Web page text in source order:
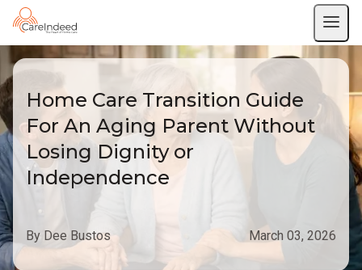
Home Care Transition Guide
For An Aging Parent Without
Losing Dignity or
Independence
By Dee Bustos March 03, 2026